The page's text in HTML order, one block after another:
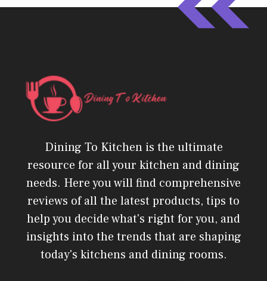
Dining To Kitchen is the ultimate
resource for all your kitchen and dining
needs. Here you will find comprehensive
reviews of all the latest products, tips to
help you decide what's right for you, and
insights into the trends that are shaping
today's kitchens and dining rooms.